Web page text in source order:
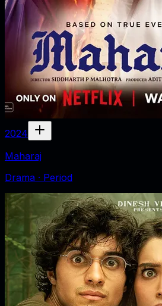
2024
Maharaj
Drama · Period